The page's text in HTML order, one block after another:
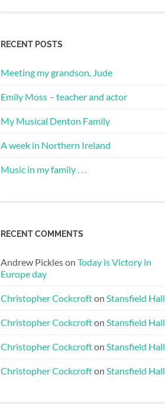
RECENT POSTS
Meeting my grandson, Jude
Emily Moss – teacher and actor
My Musical Denton Family
A week in Northern Ireland
Music in my family . . .
RECENT COMMENTS
Andrew Pickleson Today is Victory in
Europe day
Christopher Cockcrofton Stansfield Hall
Christopher Cockcrofton Stansfield Hall
Christopher Cockcrofton Stansfield Hall
Christopher Cockcrofton Stansfield Hall